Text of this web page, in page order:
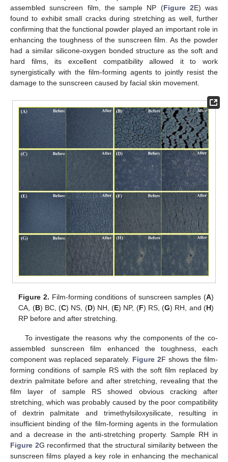
assembled sunscreen film, the sample NP (Figure 2E) was
found to exhibit small cracks during stretching as well, further
confirming that the functional powder played an important role in
enhancing the toughness of the sunscreen film. As the powder
had a similar silicone-oxygen bonded structure as the soft and
hard films, its excellent compatibility allowed it to work
synergistically with the film-forming agents to jointly resist the
damage to the sunscreen caused by facial skin movement.
Figure 2. Film-forming conditions of sunscreen samples (A)
CA, (B) BC, (C) NS, (D) NH, (E) NP, (F) RS, (G) RH, and (H)
RP before and after stretching.
To investigate the reasons why the components of the co-
assembled sunscreen film enhanced the toughness, each
component was replaced separately. Figure 2F shows the film-
forming conditions of sample RS with the soft film replaced by
dextrin palmitate before and after stretching, revealing that the
film layer of sample RS showed obvious cracking after
stretching, which was probably caused by the poor compatibility
of dextrin palmitate and trimethylsiloxysilicate, resulting in
insufficient binding of the film-forming agents in the formulation
and a decrease in the anti-stretching property. Sample RH in
Figure 2G reconfirmed that the structural similarity between the
sunscreen films played a key role in enhancing the mechanical